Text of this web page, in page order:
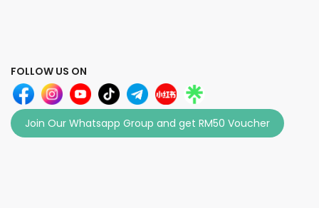
FOLLOW US ON
Join Our Whatsapp Group and get RM50 Voucher